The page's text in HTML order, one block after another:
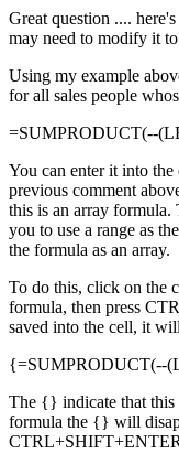
Great question ....
may need to modify it
Using my example
for all sales people
=SUMPRODUCT(--
You can enter it into the
previous comment
this is an array
you to use a range as
the formula as an array.
To do this, click on the
formula, then press
saved into the cell, it
{=SUMPRODUCT(--
The {} indicate that this
formula the {} will